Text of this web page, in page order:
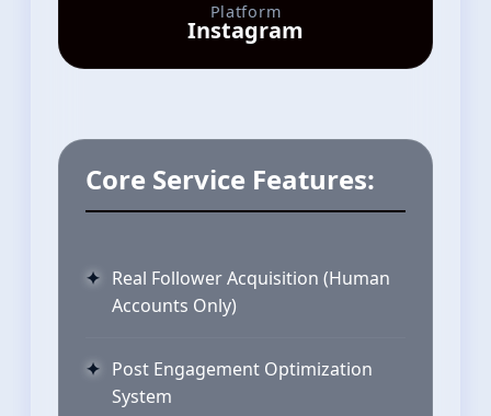
Platform
Instagram
Core Service Features:
Real Follower Acquisition (Human
Accounts Only)
Post Engagement Optimization
System